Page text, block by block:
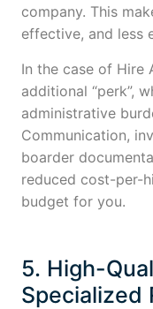
company. This
effective, and less
In the case of Hire
additional “perk”,
administrative
Communication,
boarder
reduced cost-per-
budget for you.
5. High-
Specialized